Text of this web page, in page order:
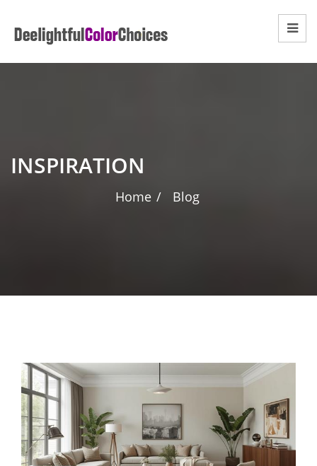
INSPIRATION
Home / Blog